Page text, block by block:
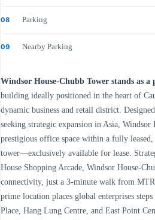
08 Parking
09 Nearby Parking
Windsor House-Chubb Tower stands as a
building ideally positioned in the heart of
dynamic business and retail district.
seeking strategic expansion in Asia,
prestigious office space within a fully
tower—exclusively available for lease.
House Shopping Arcade, Windsor House-
connectivity, just a 3-minute walk from
prime location places global enterprises
Place, Hang Lung Centre, and East Point